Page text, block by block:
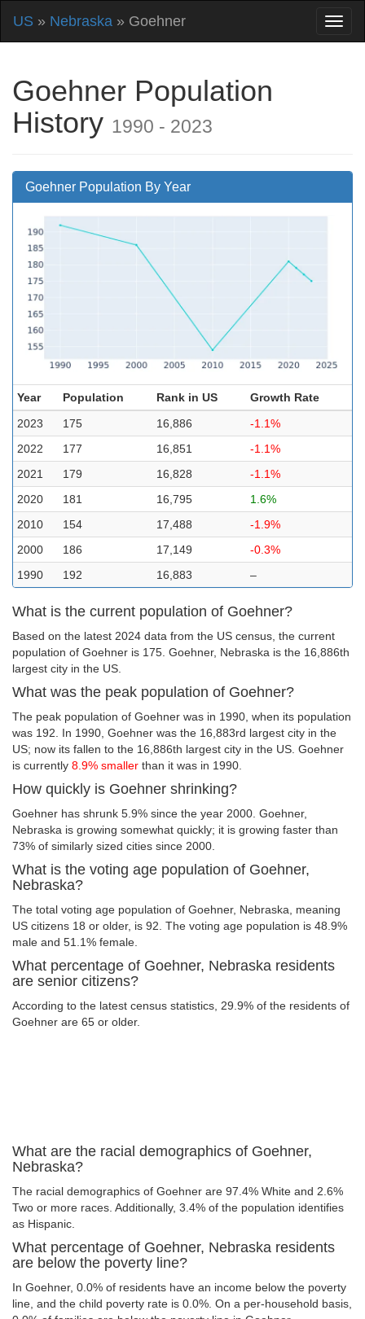
US » Nebraska » Goehner
Goehner Population
History 1990 - 2023
Goehner Population By Year
Year Population Rank in US
Growth Rate
2023
175 16,886
-1.1%
2022
177 16,851
-1.1%
2021
179 16,828
-1.1%
2020
181 16,795
1.6%
2010
154 17,488
-1.9%
2000
186 17,149
-0.3%
1990
192 16,883 –
What is the current population of Goehner?
Based on the latest 2024 data from the US census, the current
population of Goehner is 175. Goehner, Nebraska is the 16,886th
largest city in the US.
What was the peak population of Goehner?
The peak population of Goehner was in 1990, when its population
was 192. In 1990, Goehner was the 16,883rd largest city in the
US; now its fallen to the 16,886th largest city in the US. Goehner
is currently 8.9% smaller than it was in 1990.
How quickly is Goehner shrinking?
Goehner has shrunk 5.9% since the year 2000. Goehner,
Nebraska is growing somewhat quickly; it is growing faster than
73% of similarly sized cities since 2000.
What is the voting age population of Goehner,
Nebraska?
The total voting age population of Goehner, Nebraska, meaning
US citizens 18 or older, is 92. The voting age population is 48.9%
male and 51.1% female.
What percentage of Goehner, Nebraska residents
are senior citizens?
According to the latest census statistics, 29.9% of the residents of
Goehner are 65 or older.
What are the racial demographics of Goehner,
Nebraska?
The racial demographics of Goehner are 97.4% White and 2.6%
Two or more races. Additionally, 3.4% of the population identifies
as Hispanic.
What percentage of Goehner, Nebraska residents
are below the poverty line?
In Goehner, 0.0% of residents have an income below the poverty
line, and the child poverty rate is 0.0%. On a per-household basis,